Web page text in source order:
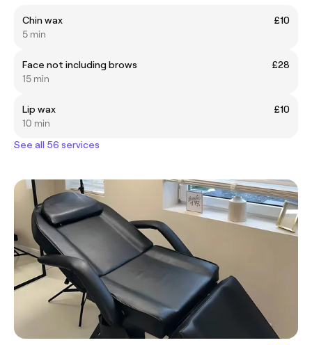
Chin wax
£10
5 min
Face not including brows
£28
15 min
Lip wax
£10
10 min
See all 56 services